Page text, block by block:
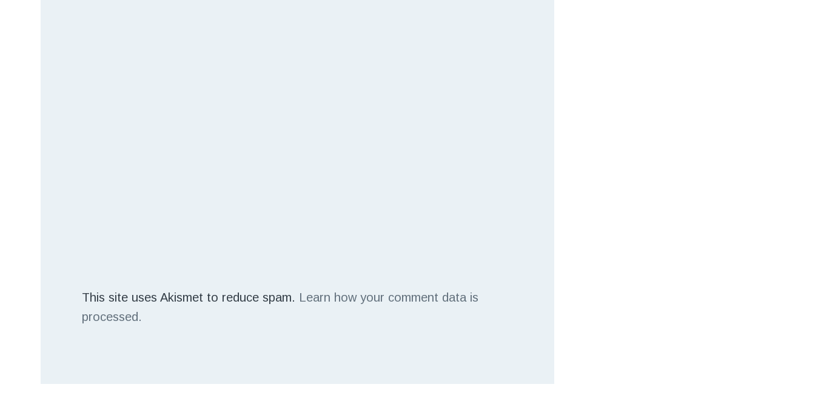
This site uses Akismet to reduce spam. Learn how your comment data is
processed.